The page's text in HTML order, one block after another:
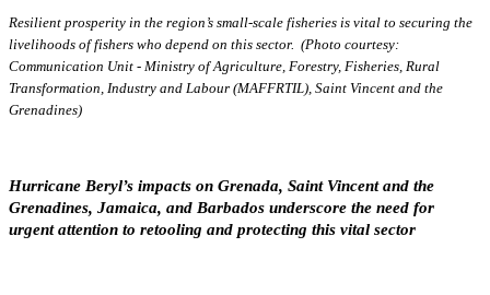
Resilient prosperity in the region’s small-scale fisheries is vital to securing the
livelihoods of fishers who depend on this sector. (Photo courtesy:
Communication Unit - Ministry of Agriculture, Forestry, Fisheries, Rural
Transformation, Industry and Labour (MAFFRTIL), Saint Vincent and the
Grenadines)
Hurricane Beryl’s impacts on Grenada, Saint Vincent and the
Grenadines, Jamaica, and Barbados underscore the need for
urgent attention to retooling and protecting this vital sector